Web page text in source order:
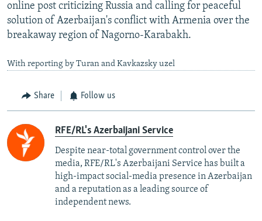
online post criticizing Russia and calling for peaceful
solution of Azerbaijan's conflict with Armenia over the
breakaway region of Nagorno-Karabakh.
With reporting by Turan and Kavkazsky uzel
Share Follow us
RFE/RL's Azerbaijani Service
Despite near-total government control over the
media, RFE/RL's Azerbaijani Service has built a
high-impact social-media presence in Azerbaijan
and a reputation as a leading source of
independent news.